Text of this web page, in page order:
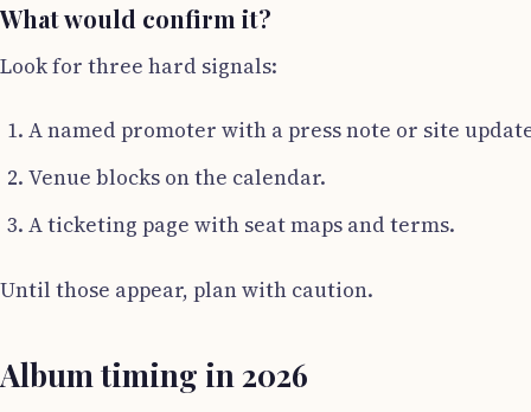
What would confirm it?
Look for three hard signals:
A named promoter with a press note or site
Venue blocks on the calendar.
A ticketing page with seat maps and terms.
Until those appear, plan with caution.
Album timing in 2026